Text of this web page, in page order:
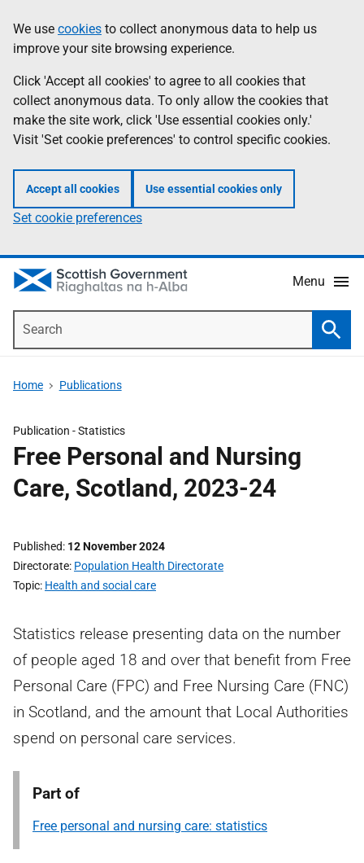
to
main
content
help
Information
We use cookies to collect anonymous data to help us
improve your site browsing experience.
Click 'Accept all cookies' to agree to all cookies that
collect anonymous data. To only allow the cookies that
make the site work, click 'Use essential cookies only.'
Visit 'Set cookie preferences' to control specific cookies.
Accept all cookies Use essential cookies only
Set cookie preferences
Menu
Home Publications
Publication -Statistics
Free Personal and Nursing
Care, Scotland, 2023-24
Published 12 November 2024
Directorate Population Health Directorate
Topic Health and social care
Statistics release presenting data on the number
of people aged 18 and over that benefit from Free
Personal Care (FPC) and Free Nursing Care (FNC)
in Scotland, and the amount that Local Authorities
spend on personal care services.
Part of
Free personal and nursing care: statistics